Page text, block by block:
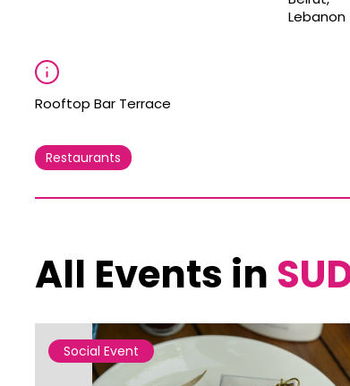
Rooftop Bar Terrace
All Events in SUD
Social Event